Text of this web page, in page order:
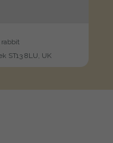
ST13 8LU, UK